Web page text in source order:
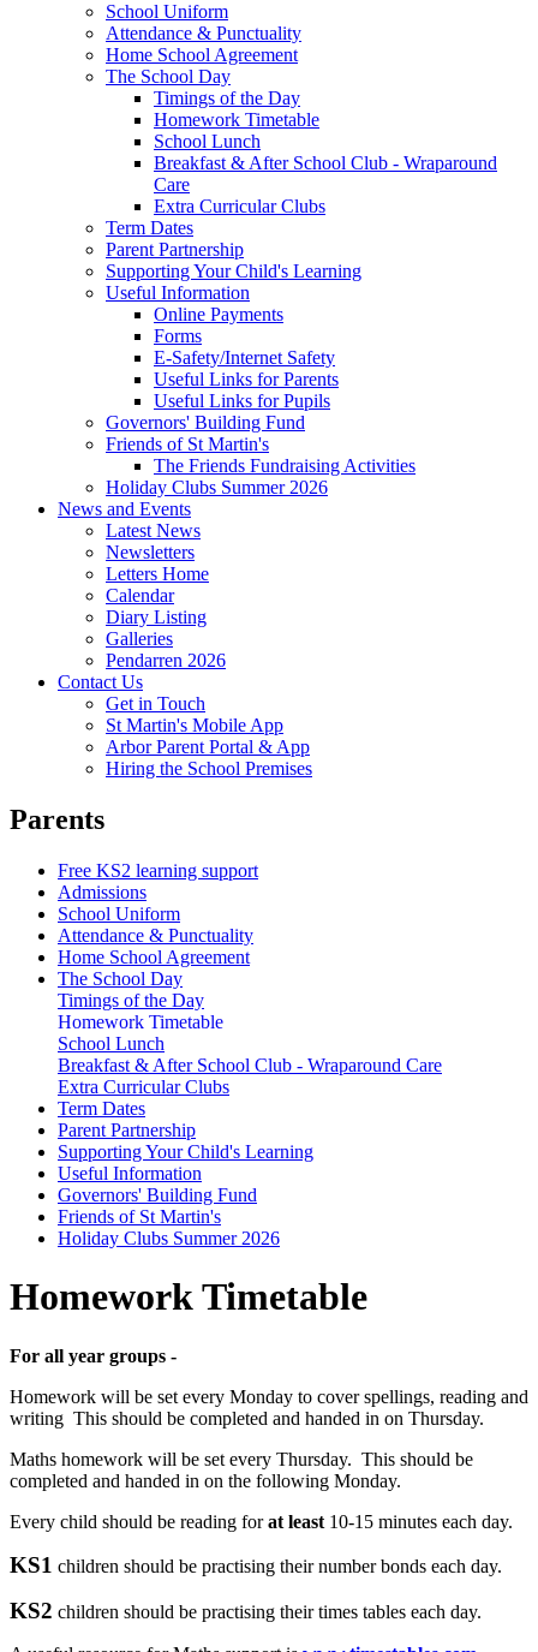
School Uniform
Attendance & Punctuality
Home School Agreement
The School Day
Timings of the Day
Homework Timetable
School Lunch
Breakfast & After School Club - Wraparound
Care
Extra Curricular Clubs
Term Dates
Parent Partnership
Supporting Your Child's Learning
Useful Information
Online Payments
Forms
E-Safety/Internet Safety
Useful Links for Parents
Useful Links for Pupils
Governors' Building Fund
Friends of St Martin's
The Friends Fundraising Activities
Holiday Clubs Summer 2026
News and Events
Latest News
Newsletters
Letters Home
Calendar
Diary Listing
Galleries
Pendarren 2026
Contact Us
Get in Touch
St Martin's Mobile App
Arbor Parent Portal & App
Hiring the School Premises
Parents
Free KS2 learning support
Admissions
School Uniform
Attendance & Punctuality
Home School Agreement
The School Day
Timings of the Day
Homework Timetable
School Lunch
Breakfast & After School Club - Wraparound Care
Extra Curricular Clubs
Term Dates
Parent Partnership
Supporting Your Child's Learning
Useful Information
Governors' Building Fund
Friends of St Martin's
Holiday Clubs Summer 2026
Homework Timetable
For all year groups -
Homework will be set every Monday to cover spellings, reading and
writing This should be completed and handed in on Thursday.
Maths homework will be set every Thursday. This should be
completed and handed in on the following Monday.
Every child should be reading forat least 10-15 minutes each day.
KS1 children should be practising their number bonds each day.
KS2 children should be practising their times tables each day.